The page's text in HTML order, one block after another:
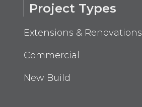
Project Types
Extensions & Renovations
Commercial
New Build